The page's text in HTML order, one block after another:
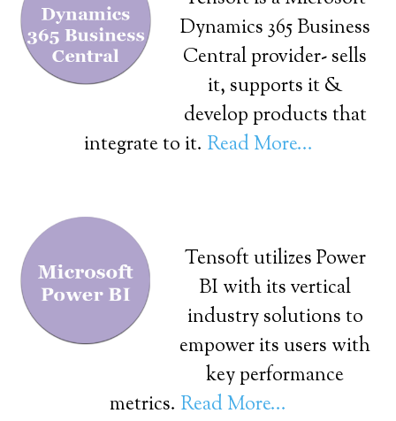
Dynamics 365 Business
Central provider- sells
it, supports it &
develop products that
integrate to it. Read More...
Tensoft utilizes Power
BI with its vertical
industry solutions to
empower its users with
key performance
metrics. Read More...